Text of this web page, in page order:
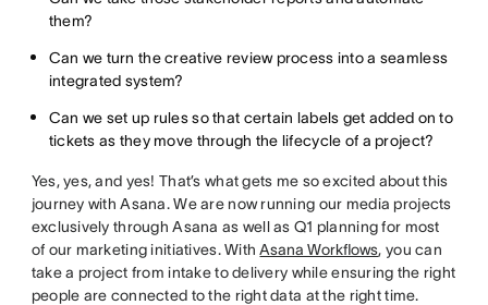
them?
Can we turn the creative review process into a seamless
integrated system?
Can we set up rules so that certain labels get added on to
tickets as they move through the lifecycle of a project?
Yes, yes, and yes! That’s what gets me so excited about this
journey with Asana. We are now running our media projects
exclusively through Asana as well as Q1 planning for most
of our marketing initiatives. WithAsana Workflows, you can
take a project from intake to delivery while ensuring the right
people are connected to the right data at the right time.